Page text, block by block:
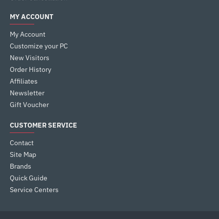
MY ACCOUNT
My Account
Customize your PC
New Visitors
Order History
Affiliates
Newsletter
Gift Voucher
CUSTOMER SERVICE
Contact
Site Map
Brands
Quick Guide
Service Centers